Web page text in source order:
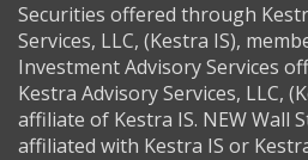
Securities offered through
Services, LLC, (Kestra IS),
Investment Advisory Services
Kestra Advisory Services, LLC,
affiliate of Kestra IS. NEW Wall
affiliated with Kestra IS or